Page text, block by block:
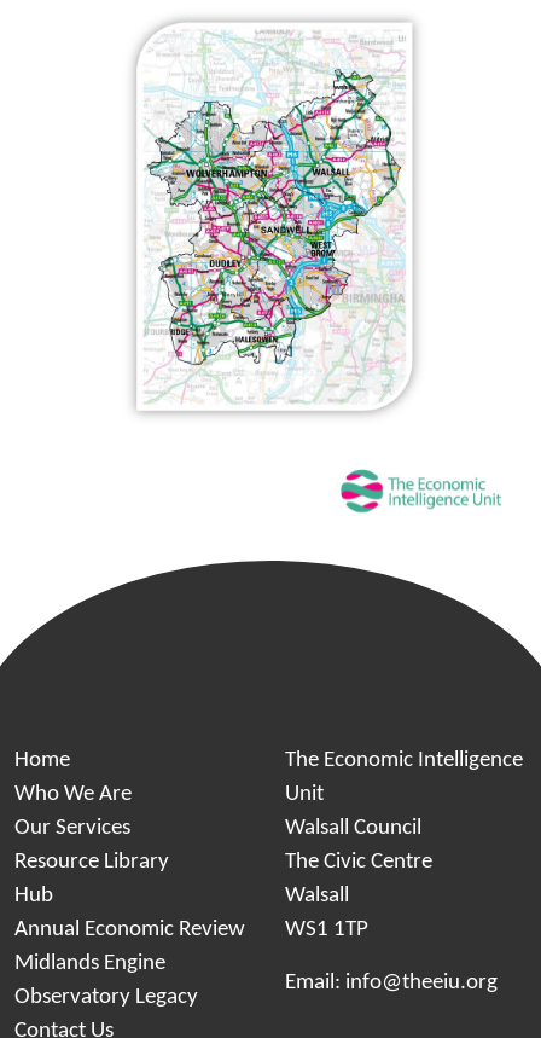
Home
Who We Are
Our Services
Resource Library
Hub
Annual Economic Review
Midlands Engine
Observatory Legacy
Contact Us
The Economic Intelligence
Unit
Walsall Council
The Civic Centre
Walsall
WS1 1TP
Email: info@theeiu.org